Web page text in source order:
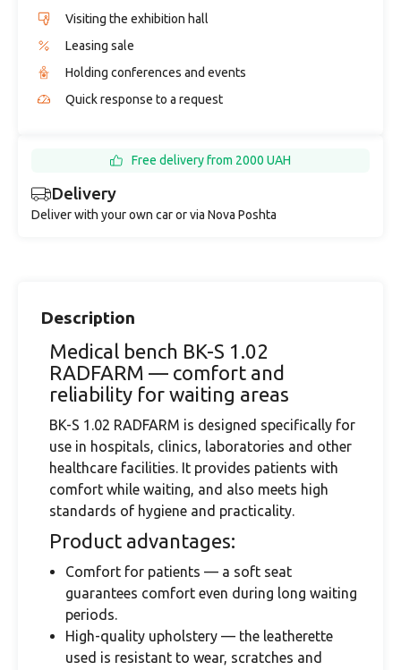
Visiting the exhibition hall
Leasing sale
Holding conferences and events
Quick response to a request
Delivery
Deliver with your own car or via Nova Poshta
Free delivery from 2000 UAH
Description
Medical bench BK-S 1.02
RADFARM — comfort and
reliability for waiting areas
BK-S 1.02 RADFARM is designed specifically for
use in hospitals, clinics, laboratories and other
healthcare facilities. It provides patients with
comfort while waiting, and also meets high
standards of hygiene and practicality.
Product advantages:
Comfort for patients — a soft seat
guarantees comfort even during long waiting
periods.
High-quality upholstery — the leatherette
used is resistant to wear, scratches and